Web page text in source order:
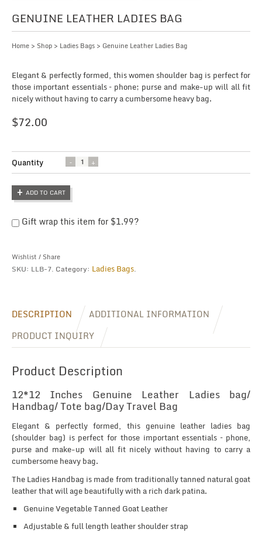
GENUINE LEATHER LADIES BAG
Home > Shop > Ladies Bags > Genuine Leather Ladies Bag
Elegant & perfectly formed, this women shoulder bag is perfect for
those important essentials – phone; purse and make-up will all fit
nicely without having to carry a cumbersome heavy bag.
$72.00
Quantity Quantity
ADD TO CART
Gift wrap this item for $1.99?
Wishlist / Share
SKU: LLB-7. Category: Ladies Bags.
DESCRIPTION
ADDITIONAL INFORMATION
PRODUCT INQUIRY
Product Description
12*12 Inches Genuine Leather Ladies bag/
Handbag/ Tote bag/Day Travel Bag
Elegant & perfectly formed, this genuine leather ladies bag
(shoulder bag) is perfect for those important essentials – phone,
purse and make-up will all fit nicely without having to carry a
cumbersome heavy bag.
The Ladies Handbag is made from traditionally tanned natural goat
leather that will age beautifully with a rich dark patina.
Genuine Vegetable Tanned Goat Leather
Adjustable & full length leather shoulder strap